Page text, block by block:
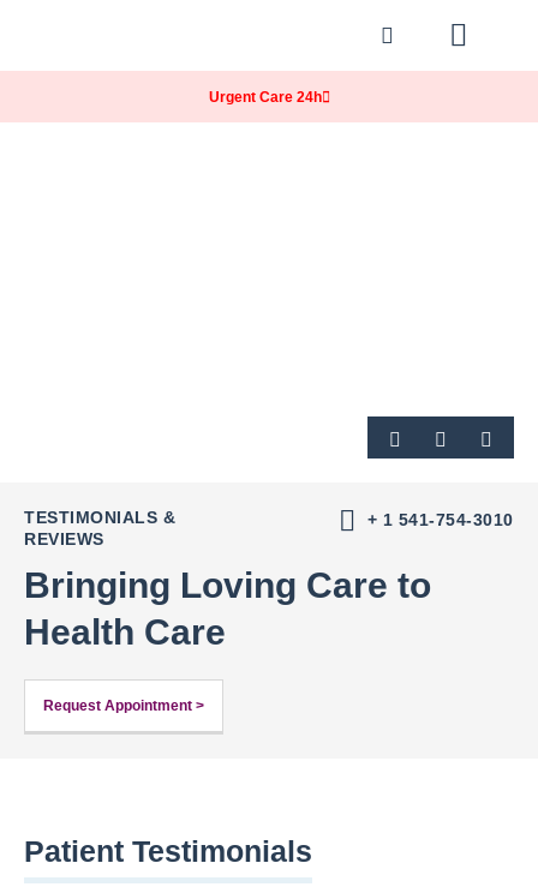
Urgent Care 24h
TESTIMONIALS &
REVIEWS
+ 1 541-754-3010
Bringing Loving Care to
Health Care
Request Appointment >
Patient Testimonials